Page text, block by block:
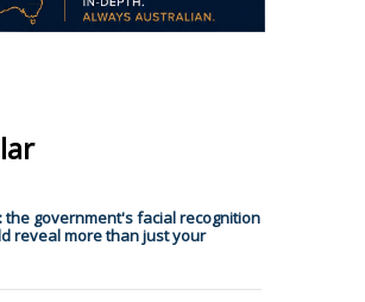
the government's facial recognition
reveal more than just your